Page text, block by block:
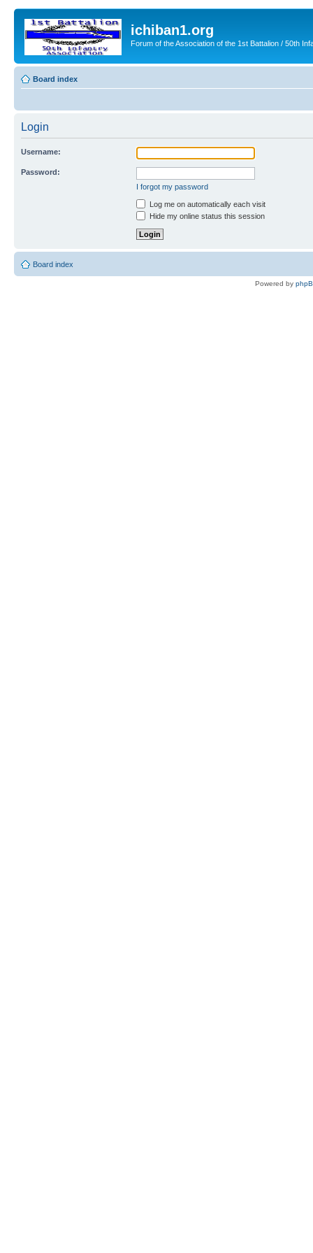
ichiban1.org
Forum of the Association of the 1st Battalion / 50th
Board index
Login
Username:
Password:
I forgot my password
Log me on automatically each visit
Hide my online status this session
Board index
Powered by